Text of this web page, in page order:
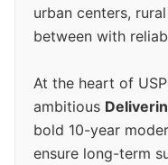
urban centers,
between with
At the heart of
ambitious
bold 10-year
ensure long-term